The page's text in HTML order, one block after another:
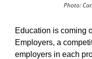
Photo:
Education is coming
Employers, a
employers in each